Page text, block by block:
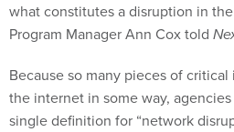
what constitutes a disruption in
Program Manager Ann Cox told
Because so many pieces of
the internet in some way,
single definition for “network